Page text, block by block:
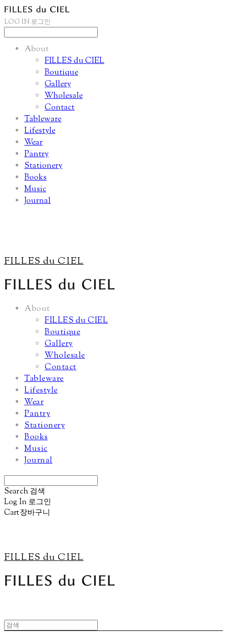
LOG IN 로그인
About
FILLES du CIEL
Boutique
Gallery
Wholesale
Contact
Tableware
Lifestyle
Wear
Pantry
Stationery
Books
Music
Journal
FILLES du CIEL
About
FILLES du CIEL
Boutique
Gallery
Wholesale
Contact
Tableware
Lifestyle
Wear
Pantry
Stationery
Books
Music
Journal
Search 검색
Log In 로그인
Cart장바구니
FILLES du CIEL